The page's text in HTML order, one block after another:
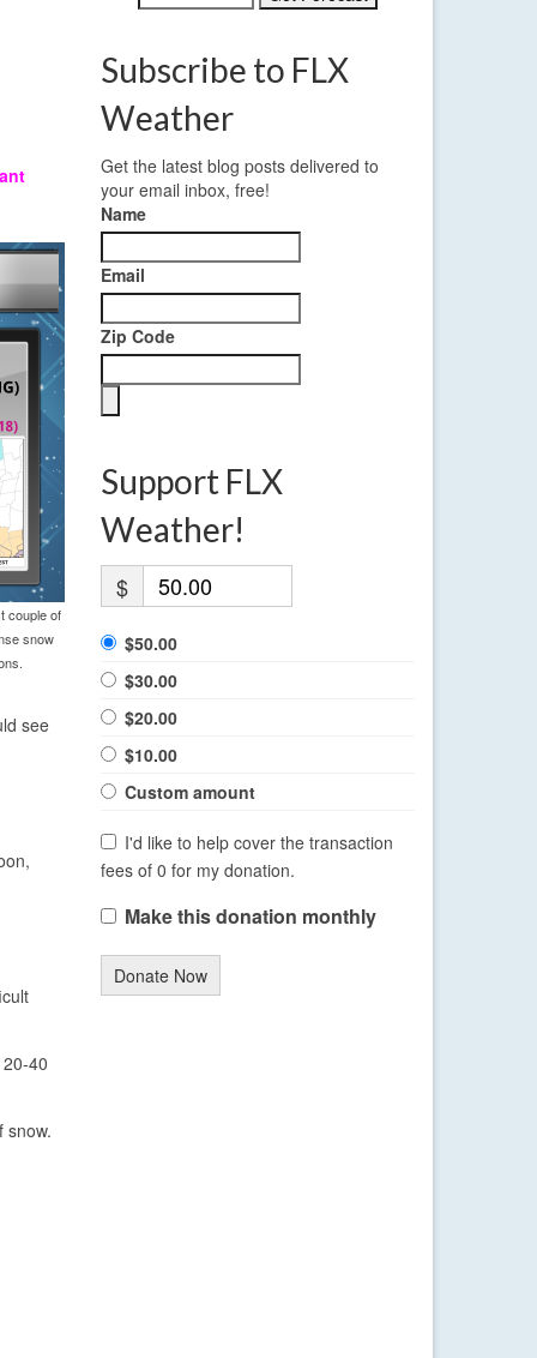
couple of
snow
see
40
snow.
Subscribe to FLX
Weather
Get the latest blog posts delivered to
your email inbox, free!
Name
Email
Zip Code
Support FLX
Weather!
$
$50.00
$30.00
$20.00
$10.00
Custom amount
I'd like to help cover the transaction
fees of 0 for my donation.
Make this donation monthly
Donate Now